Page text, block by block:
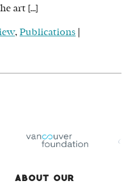
art […]
, Publications
About Our